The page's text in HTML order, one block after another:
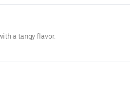
a tangy flavor.